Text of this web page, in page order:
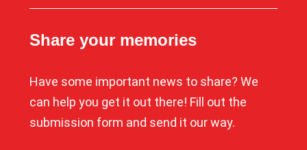
Share your memories
Have some important news to share? We
can help you get it out there! Fill out the
submission form and send it our way.